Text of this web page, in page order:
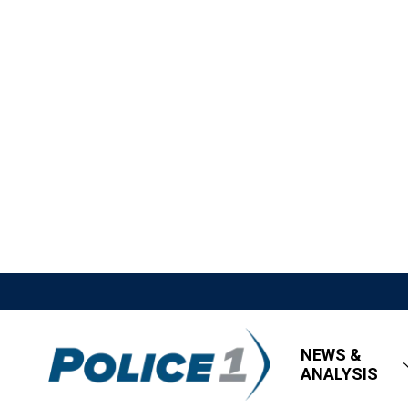
NEWS &
ANALYSIS